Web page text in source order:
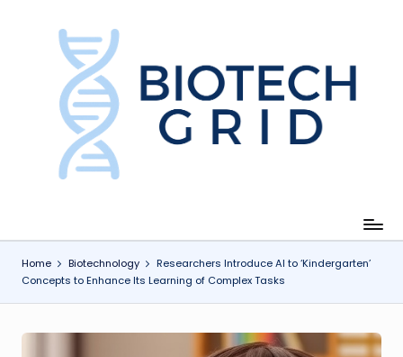
e
h
Home Biotechnology
Researchers Introduce AI to ‘Kindergarten’
Concepts to Enhance Its Learning of Complex Tasks